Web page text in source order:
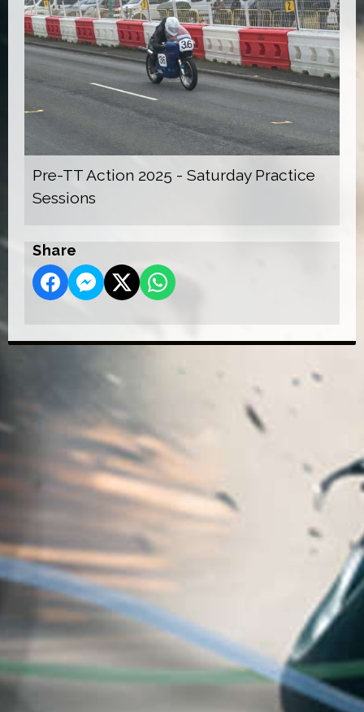
Pre-TT Action 2025 - Saturday Practice
Sessions
Share